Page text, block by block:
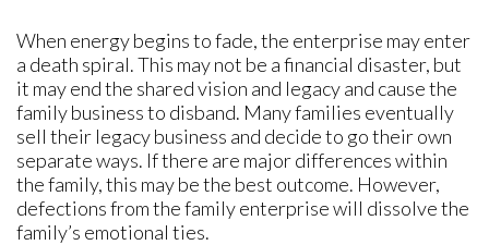
When energy begins to fade, the enterprise may enter
a death spiral. This may not be a financial disaster, but
it may end the shared vision and legacy and cause the
family business to disband. Many families eventually
sell their legacy business and decide to go their own
separate ways. If there are major differences within
the family, this may be the best outcome. However,
defections from the family enterprise will dissolve the
family’s emotional ties.